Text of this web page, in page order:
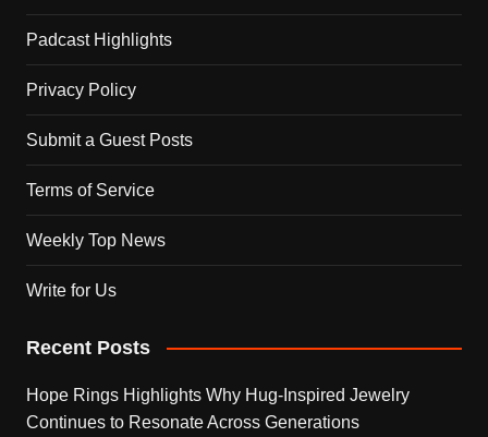
Padcast Highlights
Privacy Policy
Submit a Guest Posts
Terms of Service
Weekly Top News
Write for Us
Recent Posts
Hope Rings Highlights Why Hug-Inspired Jewelry
Continues to Resonate Across Generations